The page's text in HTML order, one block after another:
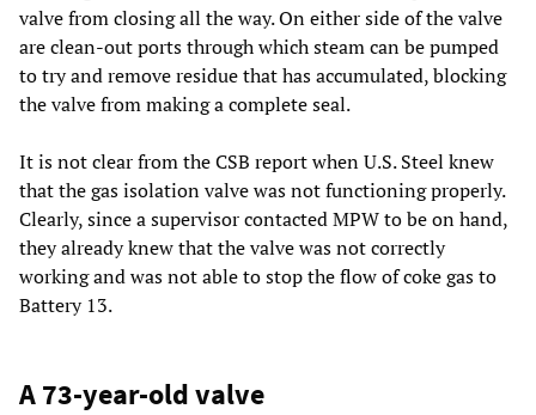
valve from closing all the way. On either side of the valve
are clean-out ports through which steam can be pumped
to try and remove residue that has accumulated, blocking
the valve from making a complete seal.
It is not clear from the CSB report when U.S. Steel knew
that the gas isolation valve was not functioning properly.
Clearly, since a supervisor contacted MPW to be on hand,
they already knew that the valve was not correctly
working and was not able to stop the flow of coke gas to
Battery 13.
A 73-year-old valve